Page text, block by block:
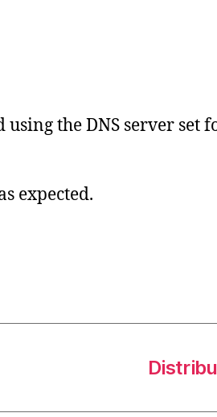
the DNS server set
expected.